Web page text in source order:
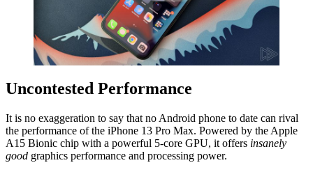
Uncontested Performance
It is no exaggeration to say that no Android phone to date can rival
the performance of the iPhone 13 Pro Max. Powered by the Apple
A15 Bionic chip with a powerful 5-core GPU, it offers insanely
good graphics performance and processing power.